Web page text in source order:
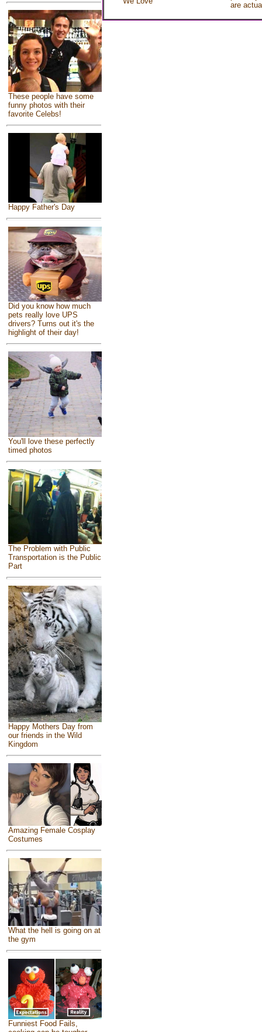
These people have some
funny photos with their
favorite Celebs!
Happy Father's Day
Did you know how much
pets really love UPS
drivers? Turns out it's the
highlight of their day!
You'll love these perfectly
timed photos
The Problem with Public
Transportation is the Public
Part
Happy Mothers Day from
our friends in the Wild
Kingdom
Amazing Female Cosplay
Costumes
What the hell is going on at
the gym
Funniest Food Fails,
are